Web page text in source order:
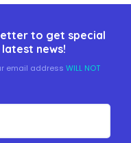
to get special
news!
email address WILL NOT